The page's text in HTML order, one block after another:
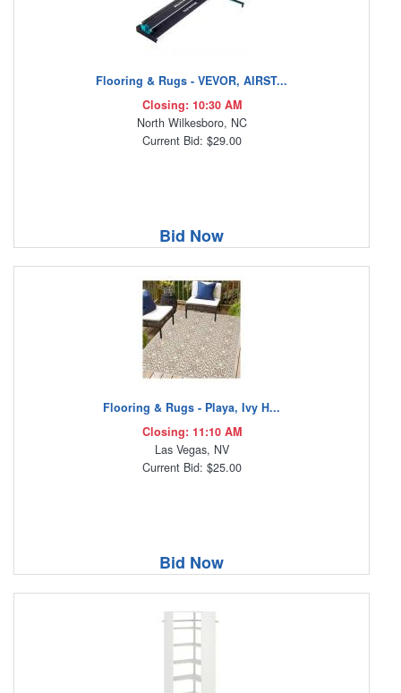
Flooring & Rugs - VEVOR, AIRST...
Closing: 10:30 AM
North Wilkesboro, NC
Current Bid: $29.00
Bid Now
Flooring & Rugs - Playa, Ivy H...
Closing: 11:10 AM
Las Vegas, NV
Current Bid: $25.00
Bid Now